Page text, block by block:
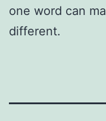
one word can
different.